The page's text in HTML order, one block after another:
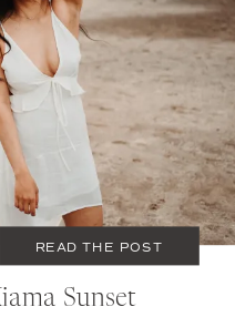
Sunset
21, 2020
READ THE POST